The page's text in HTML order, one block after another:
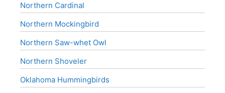
Northern Cardinal
Northern Mockingbird
Northern Saw-whet Owl
Northern Shoveler
Oklahoma Hummingbirds